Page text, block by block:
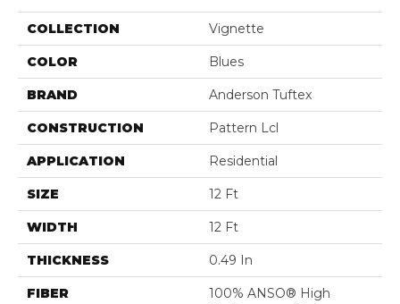
COLLECTION Vignette
COLOR Blues
BRAND Anderson Tuftex
CONSTRUCTION Pattern Lcl
APPLICATION Residential
SIZE 12 Ft
WIDTH 12 Ft
THICKNESS 0.49 In
FIBER
100% ANSO® High